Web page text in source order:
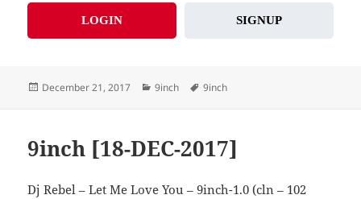
LOGIN SIGNUP
Posted
December 21, 2017 Categories
9inch Tags
9inch
9inch [18-DEC-2017]
Dj Rebel – Let Me Love You – 9inch-1.0 (cln – 102